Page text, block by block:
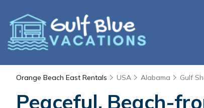
Orange Beach East Rentals USA Alabama Gulf
Peaceful, Beach-